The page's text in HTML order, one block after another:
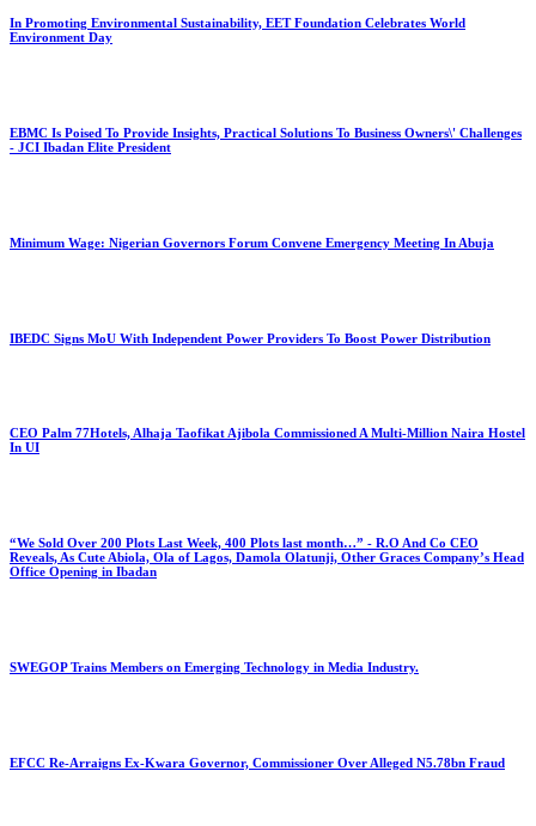
In Promoting Environmental Sustainability, EET Foundation Celebrates World
Environment Day
EBMC Is Poised To Provide Insights, Practical Solutions To Business Owners\' Challenges
- JCI Ibadan Elite President
Minimum Wage: Nigerian Governors Forum Convene Emergency Meeting In Abuja
IBEDC Signs MoU With Independent Power Providers To Boost Power Distribution
CEO Palm 77Hotels, Alhaja Taofikat Ajibola Commissioned A Multi-Million Naira Hostel
In UI
“We Sold Over 200 Plots Last Week, 400 Plots last month…” - R.O And Co CEO
Reveals, As Cute Abiola, Ola of Lagos, Damola Olatunji, Other Graces Company’s Head
Office Opening in Ibadan
SWEGOP Trains Members on Emerging Technology in Media Industry.
EFCC Re-Arraigns Ex-Kwara Governor, Commissioner Over Alleged N5.78bn Fraud